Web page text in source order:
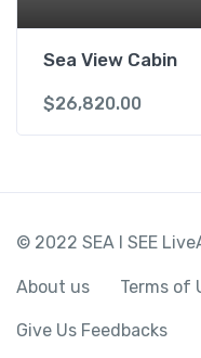
Sea View Cabin
$26,820.00
© 2022 SEA I SEE
About us Terms of
Give Us Feedbacks